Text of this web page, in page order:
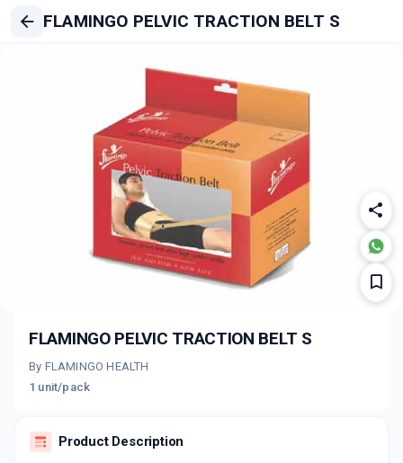
FLAMINGO PELVIC TRACTION BELT S
FLAMINGO PELVIC TRACTION BELT S
By FLAMINGO HEALTH
1 unit/pack
Product Description